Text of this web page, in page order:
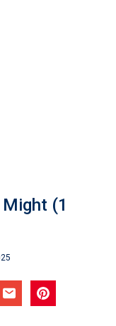
Might (1